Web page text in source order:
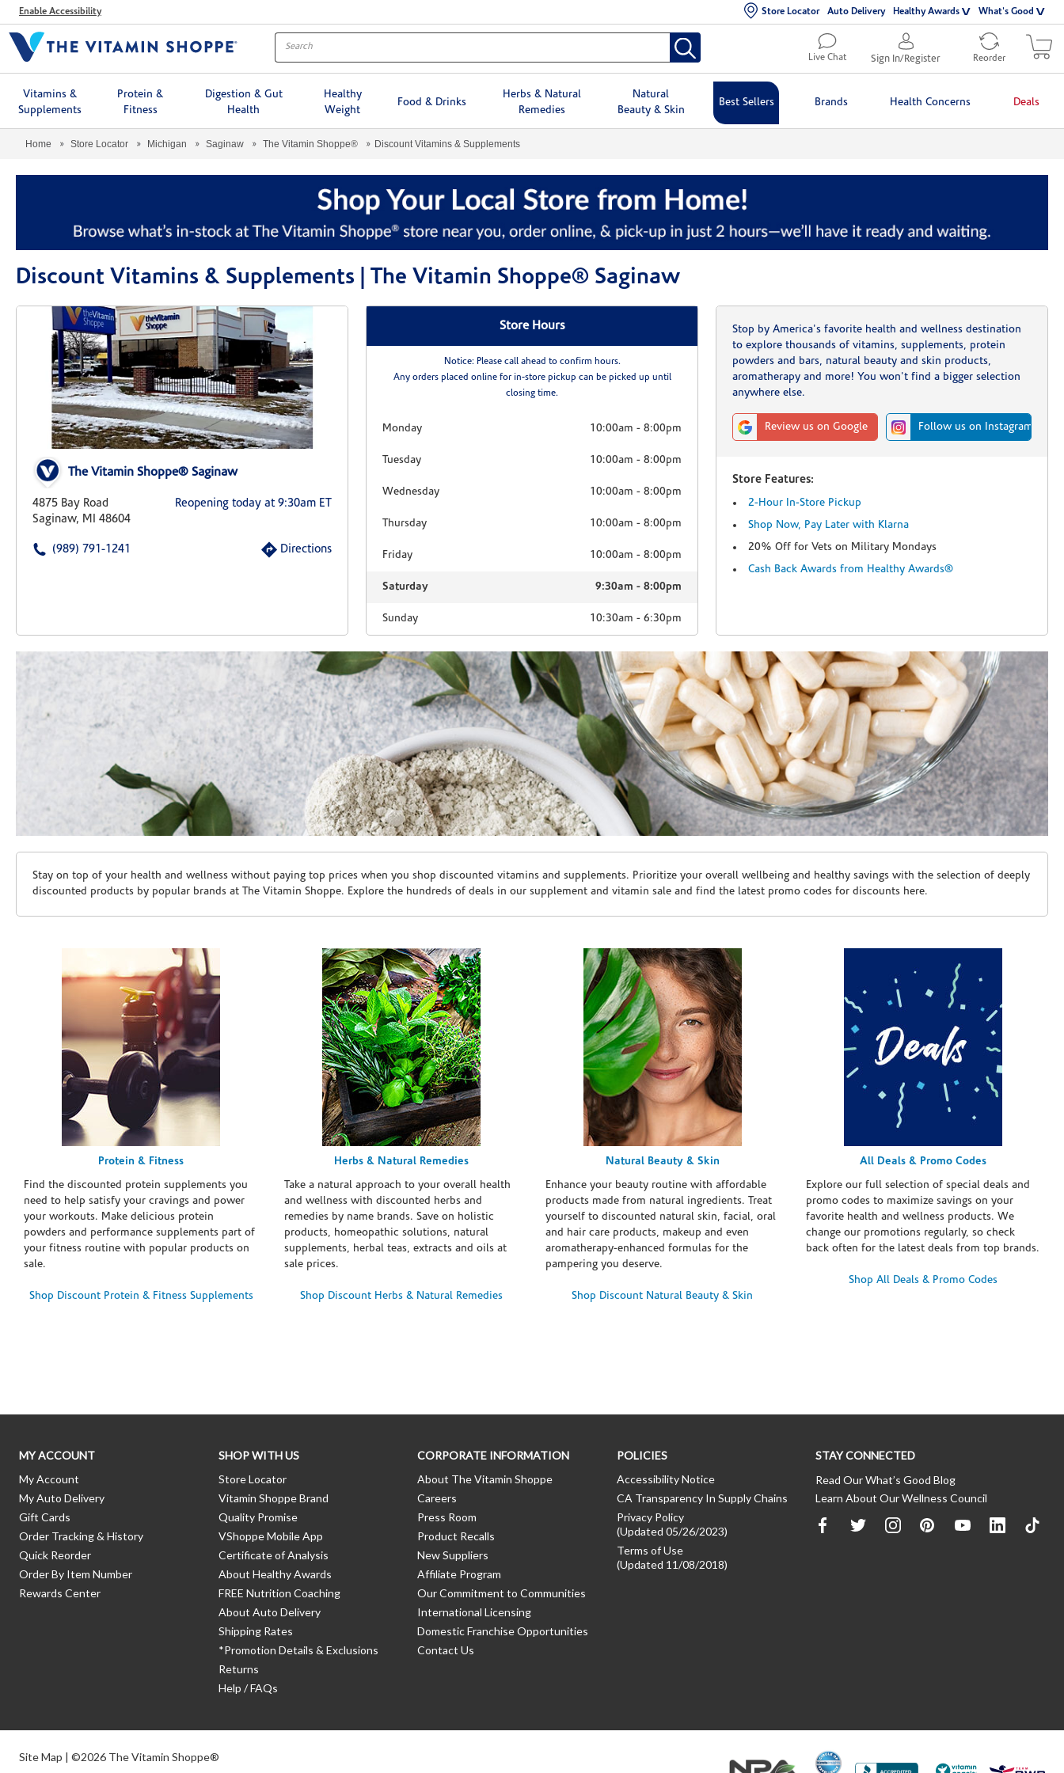
MenuEnable Accessibility Store Locator Auto Delivery Healthy Awards What's Good
Live Chat Sign In/Register Reorder
Vitamins &
Supplements
Protein &
Fitness
Digestion & Gut
Health
Healthy
Weight
Food & Drinks
Herbs & Natural
Remedies
Natural
Beauty & Skin
Best Sellers Brands Health Concerns Deals
Home Store Locator Michigan Saginaw The Vitamin Shoppe® Discount Vitamins & Supplements
Discount Vitamins & Supplements | The Vitamin Shoppe® Saginaw
The Vitamin Shoppe® Saginaw
4875 Bay Road
Saginaw, MI 48604
Reopening today at 9:30am ET
(989) 791-1241 Directions
Store Hours
Notice: Please call ahead to confirm hours.
Any orders placed online for in-store pickup can be picked up until
closing time.
Monday 10:00am -8:00pm
Tuesday 10:00am -8:00pm
Wednesday 10:00am -8:00pm
Thursday 10:00am -8:00pm
Friday 10:00am -8:00pm
Saturday 9:30am -8:00pm
Sunday 10:30am -6:30pm
Stop by America's favorite health and wellness destination
to explore thousands of vitamins, supplements, protein
powders and bars, natural beauty and skin products,
aromatherapy and more! You won't find a bigger selection
anywhere else.
Review us on Google Follow us on Instagram
Store Features:
2-Hour In-Store Pickup
Shop Now, Pay Later with Klarna
20% Off for Vets on Military Mondays
Cash Back Awards from Healthy Awards®
Skip link
Stay on top of your health and wellness without paying top prices when you shop discounted vitamins and supplements. Prioritize your overall wellbeing and healthy savings with the selection of deeply
discounted products by popular brands at The Vitamin Shoppe. Explore the hundreds of deals in our supplement and vitamin sale and find the latest promo codes for discounts here.
Protein & Fitness
Find the discounted protein supplements you
need to help satisfy your cravings and power
your workouts. Make delicious protein
powders and performance supplements part of
your fitness routine with popular products on
sale.
Shop Discount Protein & Fitness Supplements
Herbs & Natural Remedies
Take a natural approach to your overall health
and wellness with discounted herbs and
remedies by name brands. Save on holistic
products, homeopathic solutions, natural
supplements, herbal teas, extracts and oils at
sale prices.
Shop Discount Herbs & Natural Remedies
Natural Beauty & Skin
Enhance your beauty routine with affordable
products made from natural ingredients. Treat
yourself to discounted natural skin, facial, oral
and hair care products, makeup and even
aromatherapy-enhanced formulas for the
pampering you deserve.
Shop Discount Natural Beauty & Skin
All Deals & Promo Codes
Explore our full selection of special deals and
promo codes to maximize savings on your
favorite health and wellness products. We
change our promotions regularly, so check
back often for the latest deals from top brands.
Shop All Deals & Promo Codes
MY ACCOUNT
My Account
My Auto Delivery
Gift Cards
Order Tracking & History
Quick Reorder
Order By Item Number
Rewards Center
SHOP WITH US
Store Locator
Vitamin Shoppe Brand
Quality Promise
VShoppe Mobile App
Certificate of Analysis
About Healthy Awards
FREE Nutrition Coaching
About Auto Delivery
Shipping Rates
*Promotion Details & Exclusions
Returns
Help / FAQs
CORPORATE INFORMATION
About The Vitamin Shoppe
Careers
Press Room
Product Recalls
New Suppliers
Affiliate Program
Our Commitment to Communities
International Licensing
Domestic Franchise Opportunities
Contact Us
POLICIES
Accessibility Notice
CA Transparency In Supply Chains
Privacy Policy
(Updated 05/26/2023)
Terms of Use
(Updated 11/08/2018)
STAY CONNECTED
Read Our What’s Good Blog
Learn About Our Wellness Council
Site Map | ©2026 The Vitamin Shoppe®